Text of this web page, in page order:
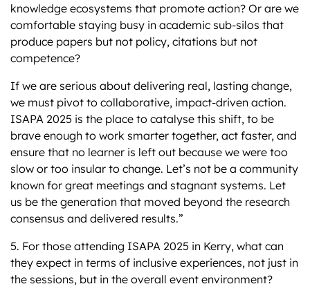
knowledge ecosystems that promote action? Or are we
comfortable staying busy in academic sub-silos that
produce papers but not policy, citations but not
competence?
If we are serious about delivering real, lasting change,
we must pivot to collaborative, impact-driven action.
ISAPA 2025 is the place to catalyse this shift, to be
brave enough to work smarter together, act faster, and
ensure that no learner is left out because we were too
slow or too insular to change. Let’s not be a community
known for great meetings and stagnant systems. Let
us be the generation that moved beyond the research
consensus and delivered results.”
5. For those attending ISAPA 2025 in Kerry, what can
they expect in terms of inclusive experiences, not just in
the sessions, but in the overall event environment?